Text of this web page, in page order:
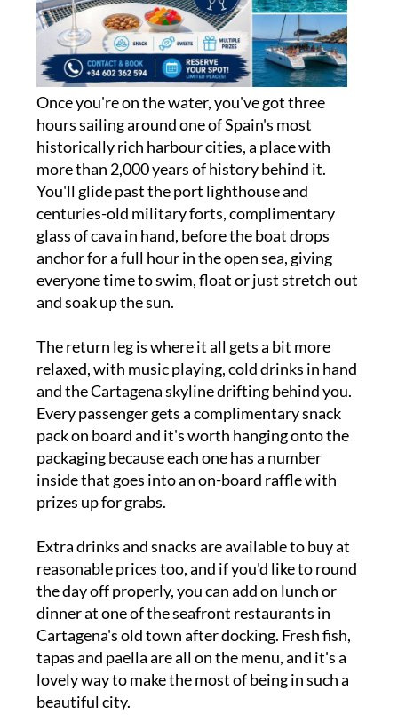
Once you're on the water, you've got three
hours sailing around one of Spain's most
historically rich harbour cities, a place with
more than 2,000 years of history behind it.
You'll glide past the port lighthouse and
centuries-old military forts, complimentary
glass of cava in hand, before the boat drops
anchor for a full hour in the open sea, giving
everyone time to swim, float or just stretch out
and soak up the sun.
The return leg is where it all gets a bit more
relaxed, with music playing, cold drinks in hand
and the Cartagena skyline drifting behind you.
Every passenger gets a complimentary snack
pack on board and it's worth hanging onto the
packaging because each one has a number
inside that goes into an on-board raffle with
prizes up for grabs.
Extra drinks and snacks are available to buy at
reasonable prices too, and if you'd like to round
the day off properly, you can add on lunch or
dinner at one of the seafront restaurants in
Cartagena's old town after docking. Fresh fish,
tapas and paella are all on the menu, and it's a
lovely way to make the most of being in such a
beautiful city.